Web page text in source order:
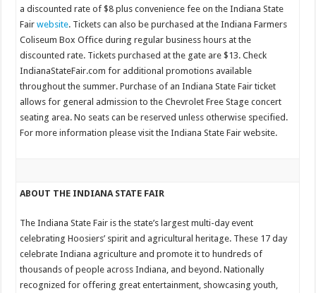
a discounted rate of $8 plus convenience fee on the Indiana State
Fairwebsite. Tickets can also be purchased at the Indiana Farmers
Coliseum Box Office during regular business hours at the
discounted rate. Tickets purchased at the gate are $13. Check
IndianaStateFair.com for additional promotions available
throughout the summer. Purchase of an Indiana State Fair ticket
allows for general admission to the Chevrolet Free Stage concert
seating area. No seats can be reserved unless otherwise specified.
For more information please visit the Indiana State Fair website.
ABOUT THE INDIANA STATE FAIR
The Indiana State Fair is the state’s largest multi-day event
celebrating Hoosiers’ spirit and agricultural heritage. These 17 day
celebrate Indiana agriculture and promote it to hundreds of
thousands of people across Indiana, and beyond. Nationally
recognized for offering great entertainment, showcasing youth,